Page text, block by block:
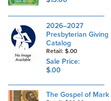
2026–2027
Presbyterian Giving
Catalog
Retail: $.00
Sale Price:
$.00
The Gospel of Mark